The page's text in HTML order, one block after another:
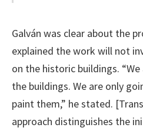
Galván was clear about the
explained the work will not
on the historic buildings.
the buildings. We are only
paint them,” he stated.
approach distinguishes the